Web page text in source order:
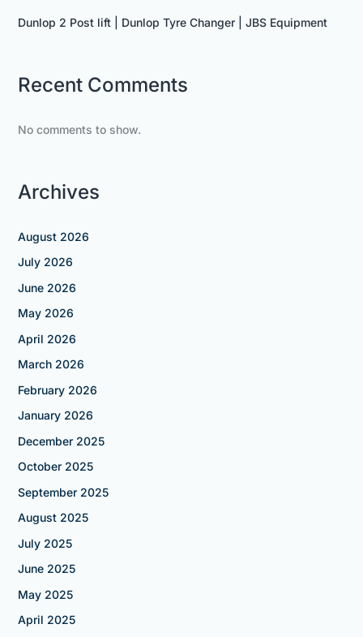
Dunlop 2 Post lift | Dunlop Tyre Changer | JBS Equipment
Recent Comments
No comments to show.
Archives
August 2026
July 2026
June 2026
May 2026
April 2026
March 2026
February 2026
January 2026
December 2025
October 2025
September 2025
August 2025
July 2025
June 2025
May 2025
April 2025